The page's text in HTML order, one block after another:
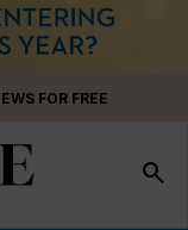
FOR FREE
search